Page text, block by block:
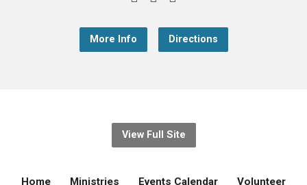
More Info Directions
View Full Site
Home Ministries Events Calendar Volunteer